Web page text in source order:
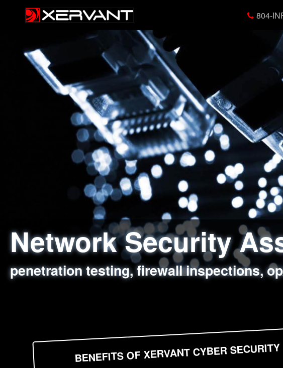
804-
Network Security
penetration testing, firewall inspections,
Web Application
sql injection, cross site scripting,
Social Engineering
employee deception testing, highly
Information Security
network security hardening, policy
BENEFITS OF XERVANT CYBER SECURITY